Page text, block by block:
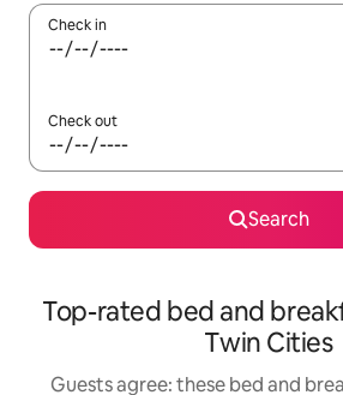
Check in
Check out
Search
Top-rated bed and
Twin Cities
Guests agree: these bed and